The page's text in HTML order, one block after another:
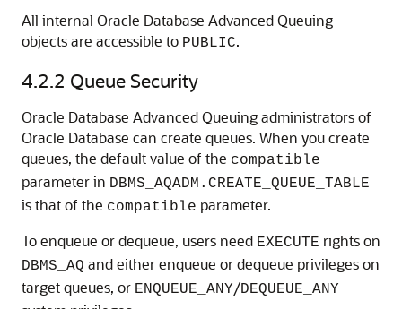
All internal Oracle Database Advanced Queuing
objects are accessible to PUBLIC.
4.2.2 Queue Security
Oracle Database Advanced Queuing administrators of
Oracle Database can create queues. When you create
queues, the default value of the compatible
parameter in DBMS_AQADM.CREATE_QUEUE_TABLE
is that of the compatible parameter.
To enqueue or dequeue, users need EXECUTE rights on
DBMS_AQ and either enqueue or dequeue privileges on
target queues, or ENQUEUE_ANY/DEQUEUE_ANY